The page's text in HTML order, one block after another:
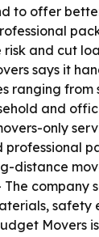
to offer
and cut
says it
ranging from
and
only
professional
distance
company
safety
Movers